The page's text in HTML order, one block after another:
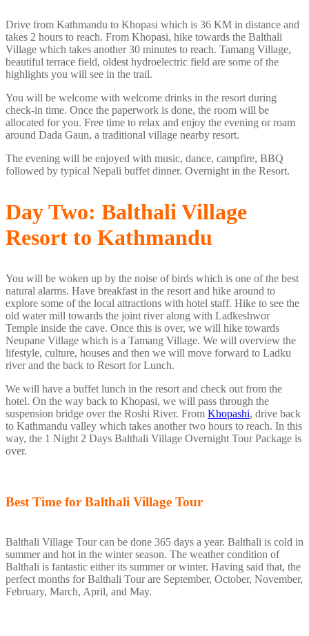
Drive from Kathmandu to Khopasi which is 36 KM in distance and
takes 2 hours to reach. From Khopasi, hike towards the Balthali
Village which takes another 30 minutes to reach. Tamang Village,
beautiful terrace field, oldest hydroelectric field are some of the
highlights you will see in the trail.
You will be welcome with welcome drinks in the resort during
check-in time. Once the paperwork is done, the room will be
allocated for you. Free time to relax and enjoy the evening or roam
around Dada Gaun, a traditional village nearby resort.
The evening will be enjoyed with music, dance, campfire, BBQ
followed by typical Nepali buffet dinner. Overnight in the Resort.
Day Two: Balthali Village
Resort to Kathmandu
You will be woken up by the noise of birds which is one of the best
natural alarms. Have breakfast in the resort and hike around to
explore some of the local attractions with hotel staff. Hike to see the
old water mill towards the joint river along with Ladkeshwor
Temple inside the cave. Once this is over, we will hike towards
Neupane Village which is a Tamang Village. We will overview the
lifestyle, culture, houses and then we will move forward to Ladku
river and the back to Resort for Lunch.
We will have a buffet lunch in the resort and check out from the
hotel. On the way back to Khopasi, we will pass through the
suspension bridge over the Roshi River. From Khopashi, drive back
to Kathmandu valley which takes another two hours to reach. In this
way, the 1 Night 2 Days Balthali Village Overnight Tour Package is
over.
Best Time for Balthali Village Tour
Balthali Village Tour can be done 365 days a year. Balthali is cold in
summer and hot in the winter season. The weather condition of
Balthali is fantastic either its summer or winter. Having said that, the
perfect months for Balthali Tour are September, October, November,
February, March, April, and May.